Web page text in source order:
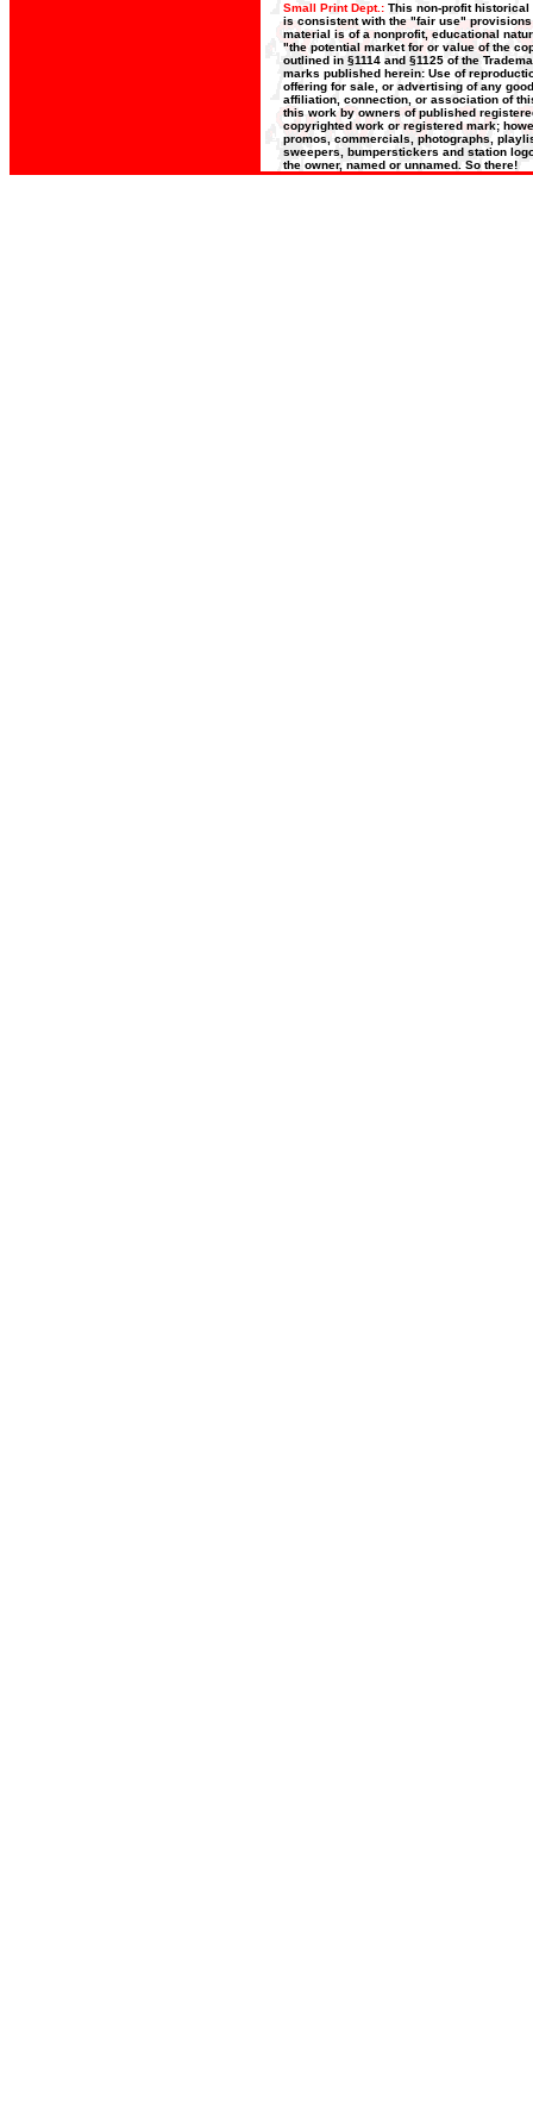
Small Print Dept.: This non-profit historical
is consistent with the "fair use"
material is of a nonprofit, educational
"the potential market for or value of the
outlined in §1114 and §1125 of the
marks published herein: Use of
offering for sale, or advertising of any
affiliation, connection, or association of
this work by owners of published
copyrighted work or registered mark;
promos, commercials, photographs,
sweepers, bumperstickers and station
the owner, named or unnamed. So there!